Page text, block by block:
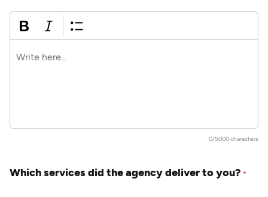
0/5000 characters
Which services did the agency deliver to you? *